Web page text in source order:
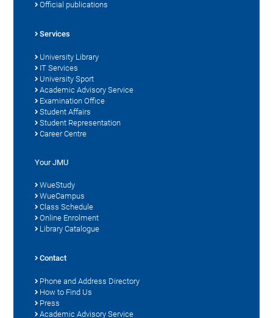
Official publications
Services
University Library
IT Services
University Sport
Academic Advisory Service
Examination Office
Student Affairs
Student Representation
Career Centre
Your JMU
WueStudy
WueCampus
Class Schedule
Online Enrolment
Library Catalogue
Contact
Phone and Address Directory
How to Find Us
Press
Academic Advisory Service